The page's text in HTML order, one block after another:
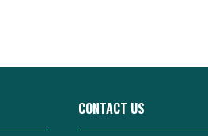
CONTACT US